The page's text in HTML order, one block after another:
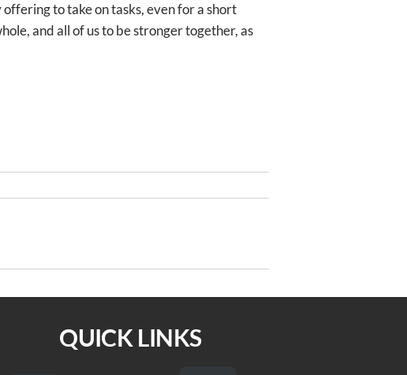
to take on tasks, even for a short
and all of us to be stronger together, as
QUICK LINKS